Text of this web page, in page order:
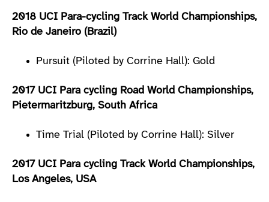
2018 UCI Para-cycling Track World Championships,
Rio de Janeiro (Brazil)
Pursuit (Piloted by Corrine Hall): Gold
2017 UCI Para cycling Road World Championships,
Pietermaritzburg, South Africa
Time Trial (Piloted by Corrine Hall): Silver
2017 UCI Para cycling Track World Championships,
Los Angeles, USA